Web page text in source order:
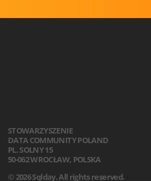
STOWARZYSZENIE
DATA COMMUNITY POLAND
PL. SOLNY 15
50-062 WROCŁAW, POLSKA
© 2026 Sqlday. All rights reserved.